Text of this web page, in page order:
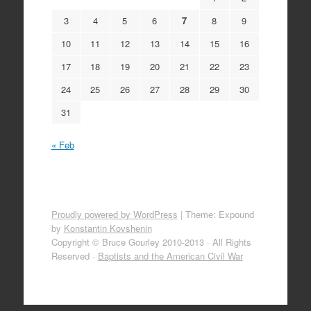
3
4 5 6 7 8
9
10
11 12 13 14 15
16
17
18 19 20 21 22
23
24
25 26 27 28 29
30
31
« Feb
Proudly powered by WordPress | Theme: Expound
by Konstantin Kovshenin
Copyright © Bruce Gourley 2010-2013 · All Rights
Reserved · Baptists and the American Civil War